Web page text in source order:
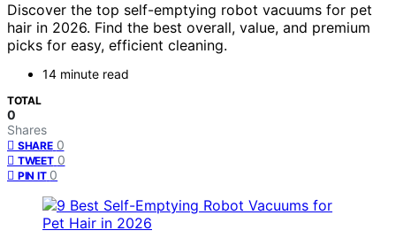
Discover the top self-emptying robot vacuums for pet
hair in 2026. Find the best overall, value, and premium
picks for easy, efficient cleaning.
14 minute read
TOTAL
0
Shares
SHARE 0
TWEET 0
PIN IT 0